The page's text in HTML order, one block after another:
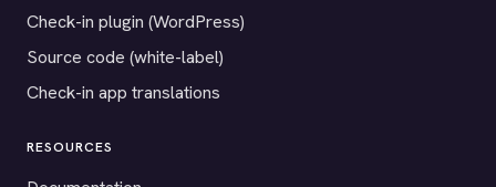
Check-in plugin (WordPress)
Source code (white-label)
Check-in app translations
RESOURCES